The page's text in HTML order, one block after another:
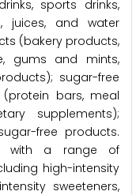
sports drinks,
juices, and water
(bakery products,
gums and mints,
sugar-free
bars, meal
supplements);
free products.
with a range of
high-intensity
sweeteners,